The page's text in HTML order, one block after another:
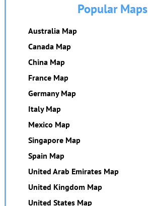
Popular Maps
Australia Map
Canada Map
China Map
France Map
Germany Map
Italy Map
Mexico Map
Singapore Map
Spain Map
United Arab Emirates Map
United Kingdom Map
United States Map